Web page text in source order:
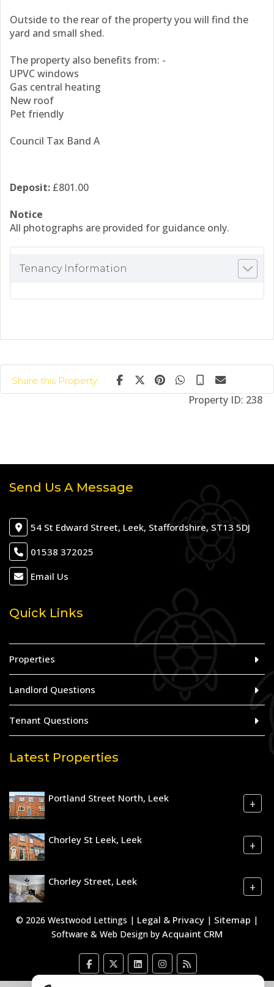
Outside to the rear of the property you will find the
yard and small shed.
The property also benefits from: -
UPVC windows
Gas central heating
New roof
Pet friendly
Council Tax Band A
Deposit: £801.00
Notice
All photographs are provided for guidance only.
Tenancy Information
Share this Property:
Property ID: 238
Send Us A Message
54 St Edward Street, Leek, Staffordshire, ST13 5DJ
01538 372025
Email Us
Quick Links
Properties
Landlord Questions
Tenant Questions
Latest Properties
Portland Street North, Leek +
Chorley St Leek, Leek +
Chorley Street, Leek +
© 2026 Westwood Lettings | Legal & Privacy | Sitemap |
Software & Web Design by Acquaint CRM